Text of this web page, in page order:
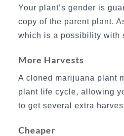
Your plant’s gender is
copy of the parent plant.
which is a possibility with
More Harvests
A cloned marijuana plant
plant life cycle, allowing
to get several extra
Cheaper